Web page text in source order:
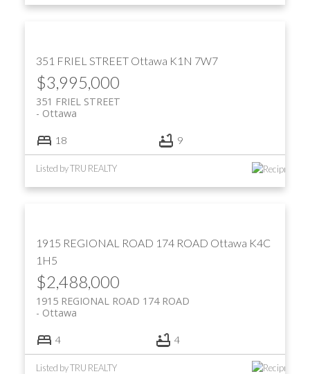
351 FRIEL STREET Ottawa K1N 7W7
$3,995,000
351 FRIEL STREET
Ottawa
18 9
Listed by TRU REALTY
1915 REGIONAL ROAD 174 ROAD Ottawa K4C
1H5
$2,488,000
1915 REGIONAL ROAD 174 ROAD
Ottawa
4 4
Listed by TRU REALTY